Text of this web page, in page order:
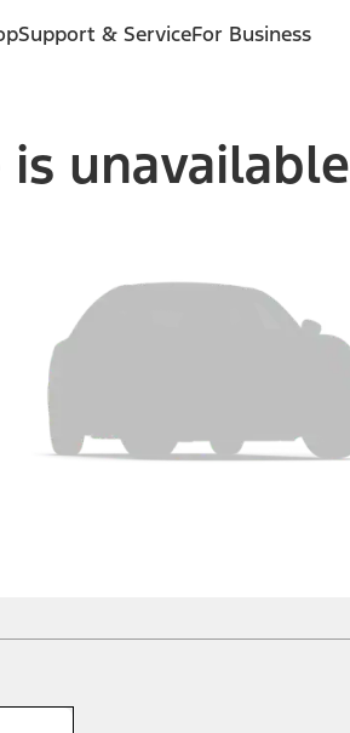
Support & ServiceFor Business
is unavailable